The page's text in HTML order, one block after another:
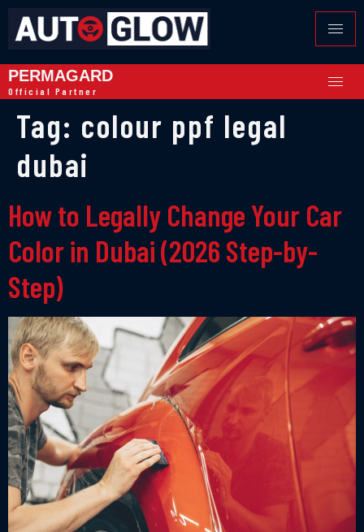
PERMAGARD
Official Partner
Tag: colour ppf legal
dubai
How to Legally Change Your Car
Color in Dubai (2026 Step-by-
Step)